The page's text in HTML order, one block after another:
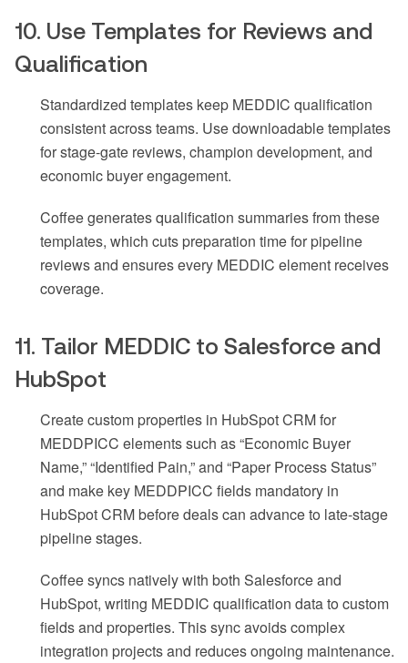
10. Use Templates for Reviews and
Qualification
Standardized templates keep MEDDIC qualification
consistent across teams. Use downloadable templates
for stage-gate reviews, champion development, and
economic buyer engagement.
Coffee generates qualification summaries from these
templates, which cuts preparation time for pipeline
reviews and ensures every MEDDIC element receives
coverage.
11. Tailor MEDDIC to Salesforce and
HubSpot
Create custom properties in HubSpot CRM for
MEDDPICC elements such as “Economic Buyer
Name,” “Identified Pain,” and “Paper Process Status”
and make key MEDDPICC fields mandatory in
HubSpot CRM before deals can advance to late-stage
pipeline stages.
Coffee syncs natively with both Salesforce and
HubSpot, writing MEDDIC qualification data to custom
fields and properties. This sync avoids complex
integration projects and reduces ongoing maintenance.